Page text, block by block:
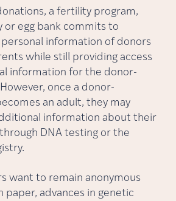
a fertility program,
or egg bank commits to
information of donors
while still providing access
information for the donor-
once a donor-
an adult, they may
information about their
DNA testing or the
want to remain anonymous
paper, advances in genetic